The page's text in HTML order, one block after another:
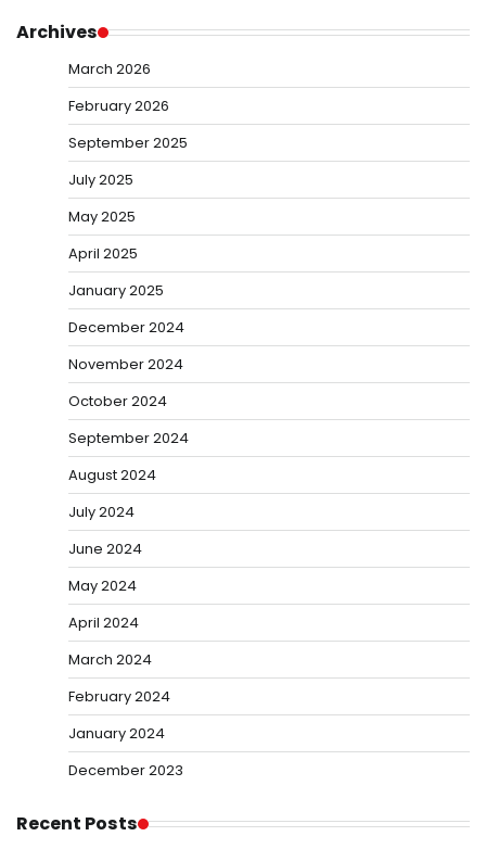
Archives
March 2026
February 2026
September 2025
July 2025
May 2025
April 2025
January 2025
December 2024
November 2024
October 2024
September 2024
August 2024
July 2024
June 2024
May 2024
April 2024
March 2024
February 2024
January 2024
December 2023
Recent Posts